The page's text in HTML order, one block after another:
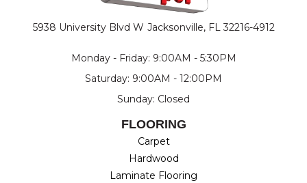
5938 University Blvd W Jacksonville, FL 32216-4912
Monday - Friday: 9:00AM - 5:30PM
Saturday: 9:00AM - 12:00PM
Sunday: Closed
FLOORING
Carpet
Hardwood
Laminate Flooring